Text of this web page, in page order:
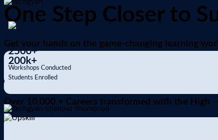
One Step Closer to
Get your hands on the game-changing learning
2500+
Workshops Conducted
200k+
Students Enrolled
Over 10,000 + Careers transformed with the High